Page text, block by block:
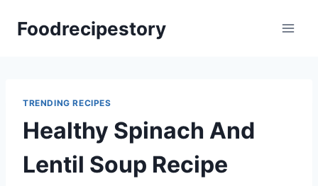
Foodrecipestory
TRENDING RECIPES
Healthy Spinach And
Lentil Soup Recipe